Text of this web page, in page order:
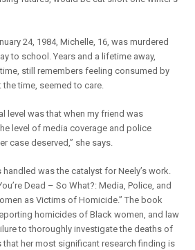
24, 1984, Michelle, 16, was murdered
to school. Years and a lifetime away,
still remembers feeling consumed by
time, seemed to care.
level was that when my friend was
level of media coverage and police
case deserved,” she says.
was the catalyst for Neely’s work.
Dead ­– So What?: Media, Police, and
as Victims of Homicide.” The book
homicides of Black women, and law
to thoroughly investigate the deaths of
that her most significant research finding is